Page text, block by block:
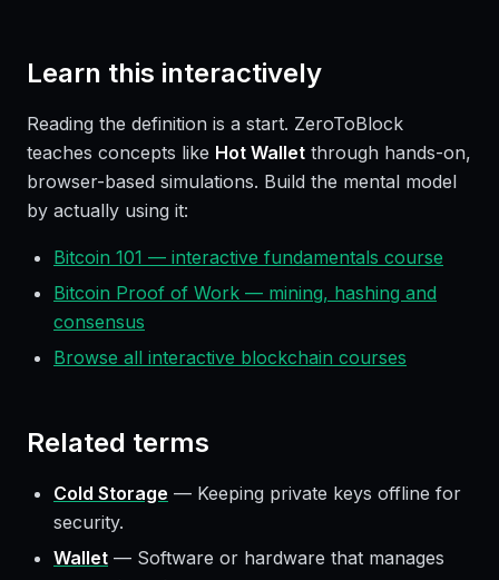
Learn this interactively
Reading the definition is a start. ZeroToBlock
teaches concepts like Hot Wallet through hands-on,
browser-based simulations. Build the mental model
by actually using it:
Bitcoin 101 — interactive fundamentals course
Bitcoin Proof of Work — mining, hashing and
consensus
Browse all interactive blockchain courses
Related terms
Cold Storage — Keeping private keys offline for
security.
Wallet — Software or hardware that manages